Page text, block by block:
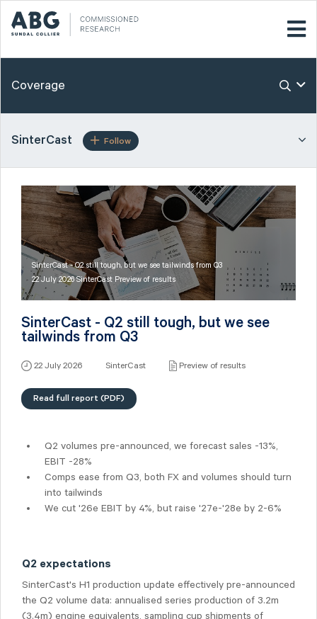
Coverage
SinterCast Follow
SinterCast - Q2 still tough, but we see tailwinds from Q3
22 July 2026 SinterCast Preview of results
SinterCast - Q2 still tough, but we see
tailwinds from Q3
22 July 2026 SinterCast Preview of results
Read full report (PDF)
Q2 volumes pre-announced, we forecast sales -13%,
EBIT -28%
Comps ease from Q3, both FX and volumes should turn
into tailwinds
We cut '26e EBIT by 4%, but raise '27e-'28e by 2-6%
Q2 expectations
SinterCast's H1 production update effectively pre-announced
the Q2 volume data: annualised series production of 3.2m
(3.4m) engine equivalents, sampling cup shipments of